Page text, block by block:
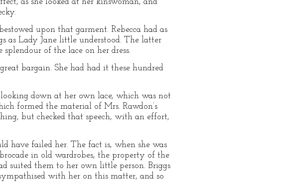
upon that garment. Rebecca had as
as Lady Jane little understood. The latter
of the lace on her dress.
bargain. She had had it these hundred
down at her own lace, which was not
formed the material of Mrs. Rawdon’s
but checked that speech, with an effort,
have failed her. The fact is, when she was
in old wardrobes, the property of the
suited them to her own little person. Briggs
with her on this matter, and so